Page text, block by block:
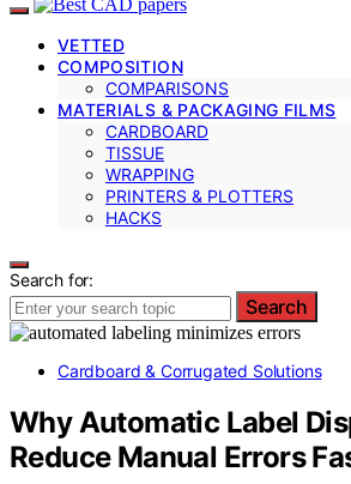
VETTED
COMPOSITION
COMPARISONS
MATERIALS & PACKAGING FILMS
CARDBOARD
TISSUE
WRAPPING
PRINTERS & PLOTTERS
HACKS
Search for:
Search
Cardboard & Corrugated Solutions
Why Automatic Label
Reduce Manual Errors